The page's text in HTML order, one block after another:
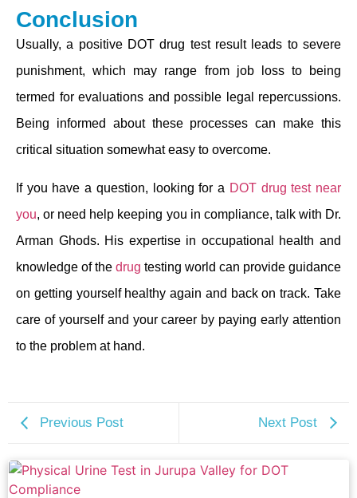
Conclusion
Usually, a positive DOT drug test result leads to severe
punishment, which may range from job loss to being
termed for evaluations and possible legal repercussions.
Being informed about these processes can make this
critical situation somewhat easy to overcome.
If you have a question, looking for a DOT drug test near
you, or need help keeping you in compliance, talk with Dr.
Arman Ghods. His expertise in occupational health and
knowledge of the drug testing world can provide guidance
on getting yourself healthy again and back on track. Take
care of yourself and your career by paying early attention
to the problem at hand.
Previous Post Next Post